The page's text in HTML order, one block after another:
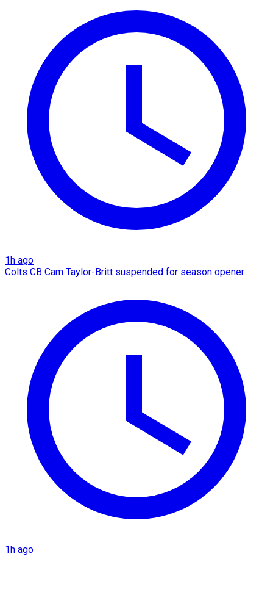
1h ago
Colts CB Cam Taylor-Britt suspended for season opener
1h ago